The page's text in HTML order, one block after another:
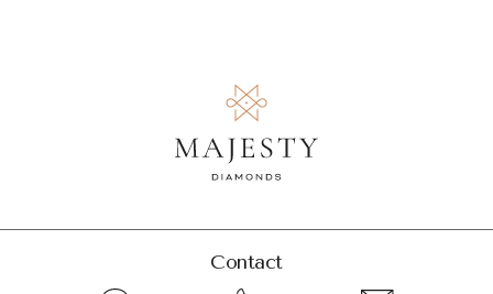
Contact